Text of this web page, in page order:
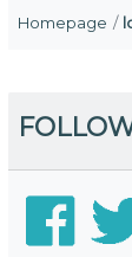
Homepage